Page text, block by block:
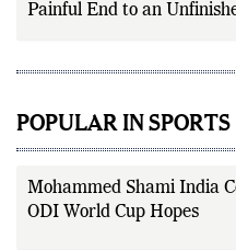
Painful End to an
POPULAR IN SPORTS
Mohammed Shami India
ODI World Cup Hopes